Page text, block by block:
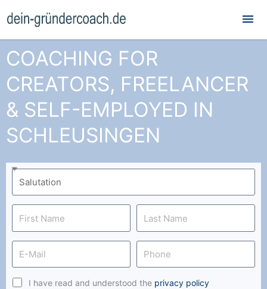
COACHING FOR
CREATORS, FREELANCER
& SELF-EMPLOYED IN
SCHLEUSINGEN
I have read and understood the privacy policy